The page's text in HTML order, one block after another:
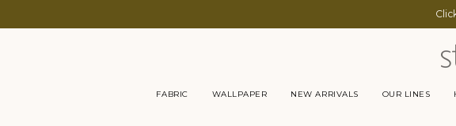
FABRIC WALLPAPER NEW ARRIVALS OUR LINES